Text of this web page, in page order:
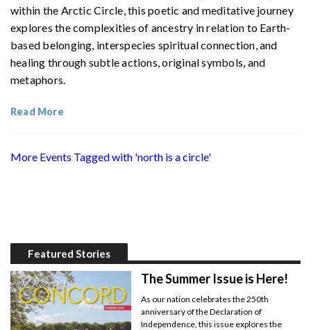
within the Arctic Circle, this poetic and meditative journey
explores the complexities of ancestry in relation to Earth-
based belonging, interspecies spiritual connection, and
healing through subtle actions, original symbols, and
metaphors.
Read More
More Events Tagged with 'north is a circle'
Featured Stories
The Summer Issue is Here!
As our nation celebrates the 250th
anniversary of the Declaration of
Independence, this issue explores the